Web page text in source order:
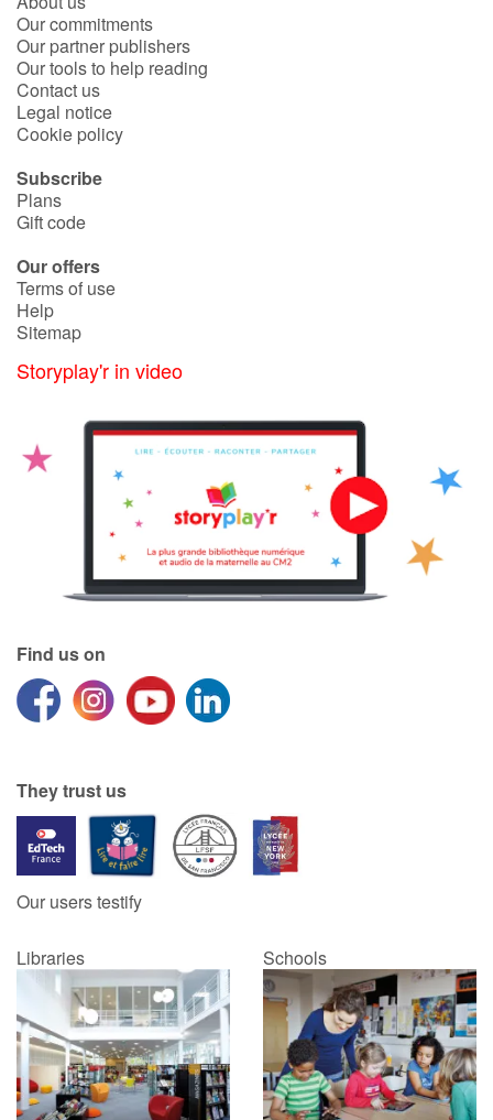
Libraries
Videos & Tutorials
Blog
French book lists for children
Dyslexia and reading disorders
Our commitments
Our partner publishers
Our tools to help reading
Contact us
Legal notice
Cookie policy
Subscribe
Plans
Gift code
Our offers
Terms of use
Help
Sitemap
Storyplay'r in video
Find us on
They trust us
Our users testify
Libraries Schools